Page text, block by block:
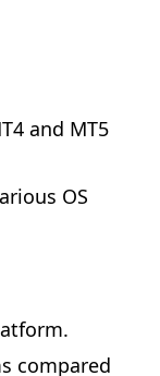
and MT5
OS
compared